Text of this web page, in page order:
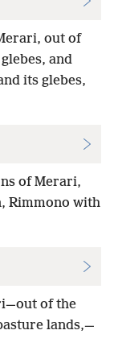
out of
and
its glebes,
of Merari,
Rimmono with
of the
lands,—